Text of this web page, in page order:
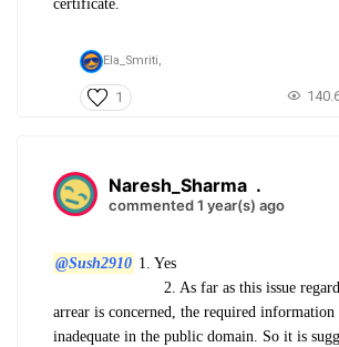
certificate.
Ela_Smriti,
1
Naresh_Sharma .
commented 1 year(s) ago
@Sush2910 1. Yes
2. As far as this issue
arrear is concerned, the required information
inadequate in the public domain. So it is